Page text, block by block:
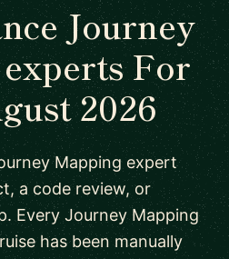
Journey
For
2026
Mapping expert
a code review, or
Every Journey Mapping
has been manually